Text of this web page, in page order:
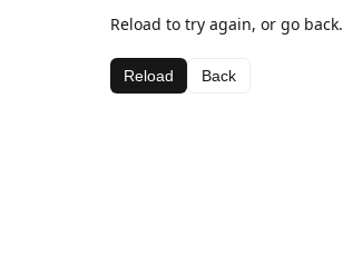
Reload to try again, or go back.
Reload Back